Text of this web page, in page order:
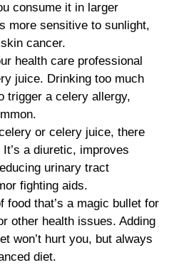
consume it in larger
more sensitive to sunlight,
cancer.
health care professional
juice. Drinking too much
trigger a celery allergy,
or celery juice, there
a diuretic, improves
urinary tract
fighting aids.
food that’s a magic bullet for
other health issues. Adding
won’t hurt you, but always
diet.